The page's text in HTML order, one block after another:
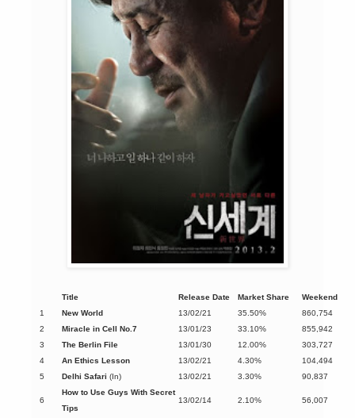
Title Release Date Market Share
Weekend
1
New World 13/02/21 35.50%
860,754
2
Miracle in Cell No.7 13/01/23 33.10%
855,942
3
The Berlin File 13/01/30 12.00%
303,727
4
An Ethics Lesson 13/02/21 4.30%
104,494
5
Delhi Safari (In) 13/02/21 3.30% 90,837
6
How to Use Guys With Secret
Tips
13/02/14 2.10% 56,007